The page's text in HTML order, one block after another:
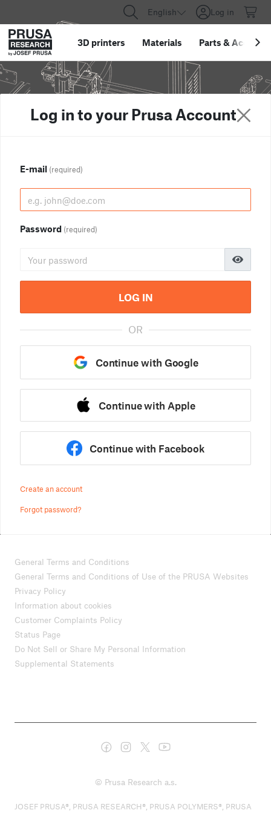
English Log in
3D printers Materials Parts &
Log in to your Prusa Account
E-mail (required)
Password (required)
LOG IN
OR
Continue with Google
Continue with Apple
Continue with Facebook
Create an account
Forgot password?
General Terms and Conditions
General Terms and Conditions of Use of the PRUSA Websites
Privacy Policy
Information about cookies
Customer Complaints Policy
Status Page
Do Not Sell or Share My Personal Information
Supplemental Statements
© Prusa Research a.s.
JOSEF PRUSA®, PRUSA RESEARCH®, PRUSA POLYMERS®, PRUSA